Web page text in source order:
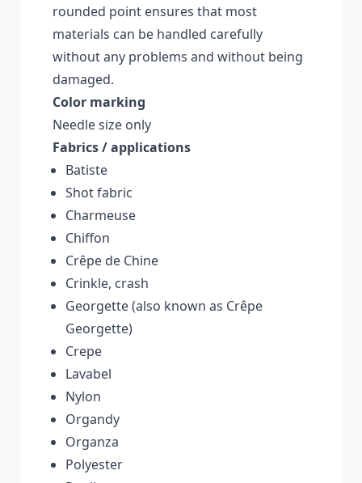
rounded point ensures that most
materials can be handled carefully
without any problems and without being
damaged.
Color marking
Needle size only
Fabrics / applications
Batiste
Shot fabric
Charmeuse
Chiffon
Crêpe de Chine
Crinkle, crash
Georgette (also known as Crêpe
Georgette)
Crepe
Lavabel
Nylon
Organdy
Organza
Polyester